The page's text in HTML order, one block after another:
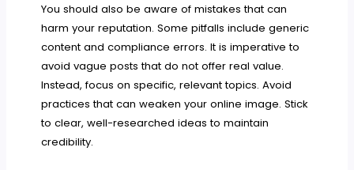
You should also be aware of mistakes that can
harm your reputation. Some pitfalls include generic
content and compliance errors. It is imperative to
avoid vague posts that do not offer real value.
Instead, focus on specific, relevant topics. Avoid
practices that can weaken your online image. Stick
to clear, well-researched ideas to maintain
credibility.